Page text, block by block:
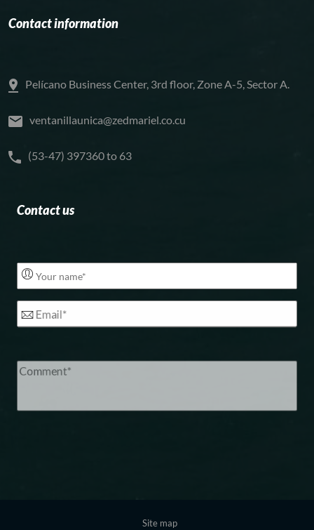
Contact information
Pelícano Business Center, 3rd floor, Zone A-5, Sector A.
ventanillaunica@zedmariel.co.cu
(53-47) 397360 to 63
Contact us
Site map